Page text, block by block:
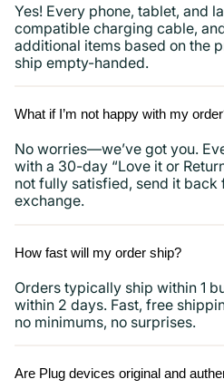
Yes! Every phone, tablet, and
compatible charging cable,
additional items based on the
ship empty-handed.
What if I’m not happy with my
No worries—we’ve got you.
with a 30-day “Love it or
not fully satisfied, send it back
exchange.
How fast will my order ship?
Orders typically ship within 1
within 2 days. Fast, free
no minimums, no surprises.
Are Plug devices original and